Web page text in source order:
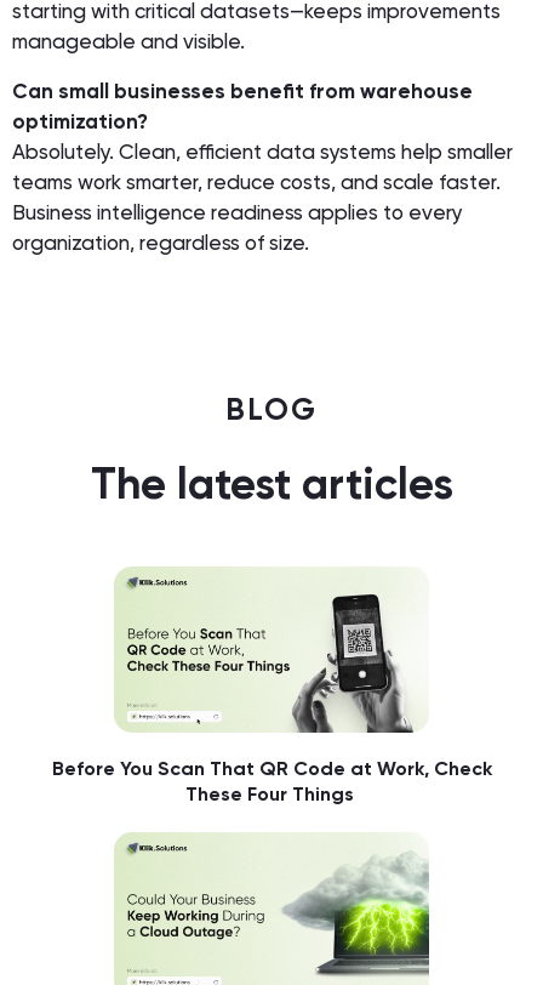
starting with critical datasets—keeps improvements
manageable and visible.
Can small businesses benefit from warehouse
optimization?
Absolutely. Clean, efficient data systems help smaller
teams work smarter, reduce costs, and scale faster.
Business intelligence readiness applies to every
organization, regardless of size.
BLOG
The latest articles
Before You Scan That QR Code at Work, Check
These Four Things